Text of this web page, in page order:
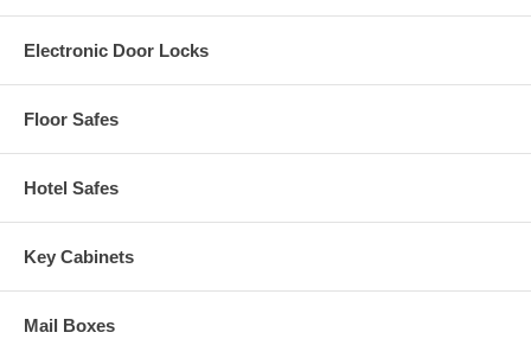
Electronic Door Locks
Floor Safes
Hotel Safes
Key Cabinets
Mail Boxes